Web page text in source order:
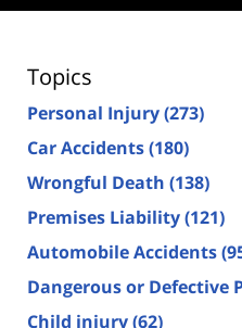
Topics
Personal Injury(273)
Car Accidents(180)
Wrongful Death (138)
Premises Liability(121)
Automobile Accidents
Dangerous or Defective
Child injury(62)